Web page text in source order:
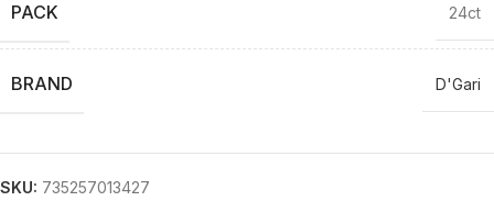
PACK 24ct
BRAND D'Gari
SKU: 735257013427